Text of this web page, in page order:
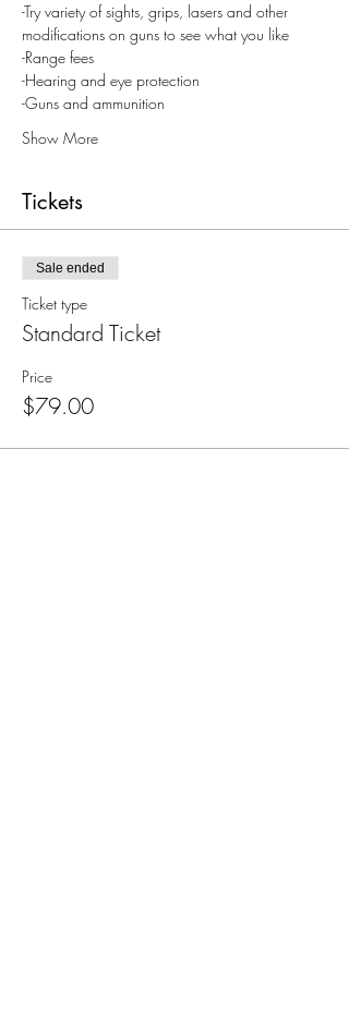
-Try variety of sights, grips, lasers and other
modifications on guns to see what you like
-Range fees
-Hearing and eye protection
-Guns and ammunition
Show More
Tickets
Sale ended
Ticket type
Standard Ticket
Price
$79.00